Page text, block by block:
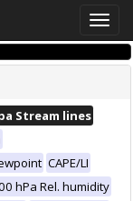
Toggle
Stream lines
CAPE/LI
hPa Rel. humidity